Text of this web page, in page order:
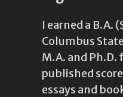
I earned a B.A.
Columbus
M.A. and Ph.D.
published
essays and